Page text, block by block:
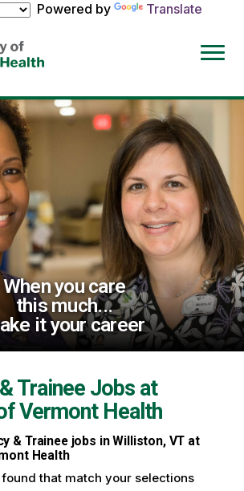
Powered by
Translate
When you care
this much...
it your career
Trainee Jobs at
Vermont Health
& Trainee jobs in Williston, VT at
Health
that match your selections